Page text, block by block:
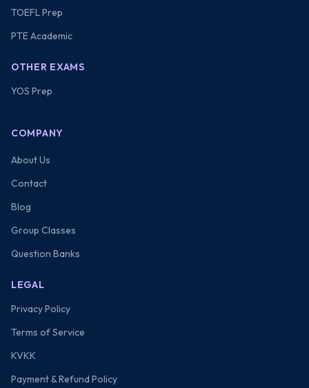
TOEFL Prep
PTE Academic
OTHER EXAMS
YOS Prep
COMPANY
About Us
Contact
Blog
Group Classes
Question Banks
LEGAL
Privacy Policy
Terms of Service
KVKK
Payment & Refund Policy